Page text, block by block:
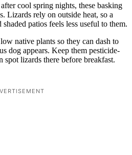
cool spring nights, these basking
Lizards rely on outside heat, so a
patios feels less useful to them.
native plants so they can dash to
dog appears. Keep them pesticide-
lizards there before breakfast.